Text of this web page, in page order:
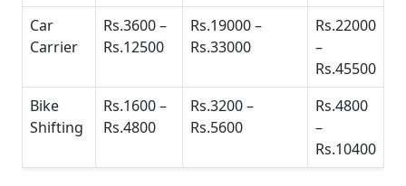
Car
Carrier
Rs.3600 –
Rs.12500
Rs.19000 –
Rs.33000
Rs.22000
–
Rs.45500
Bike
Shifting
Rs.1600 –
Rs.4800
Rs.3200 –
Rs.5600
Rs.4800
–
Rs.10400